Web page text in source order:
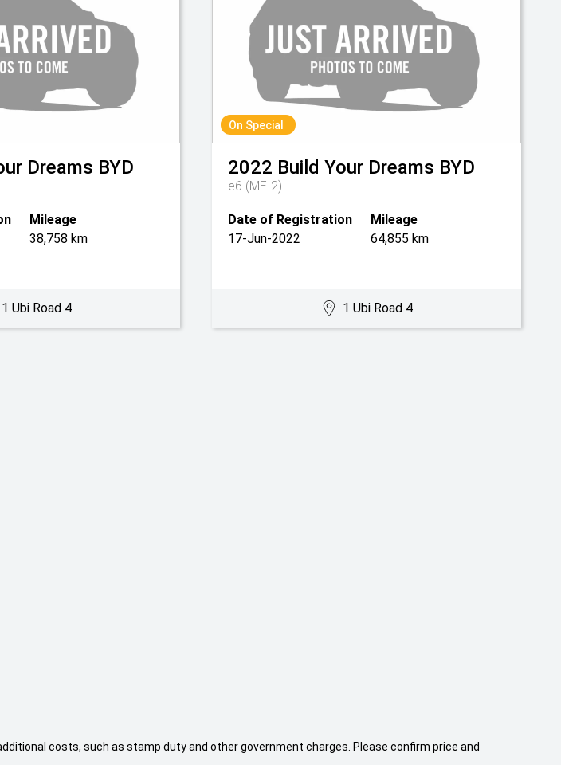
Dreams BYD
Mileage
38,758 km
1 Ubi Road 4
On Special
2022 Build Your Dreams BYD
e6 (ME-2)
Date of Registration
17-Jun-2022
Mileage
64,855 km
1 Ubi Road 4
costs, such as stamp duty and other government charges. Please confirm price and